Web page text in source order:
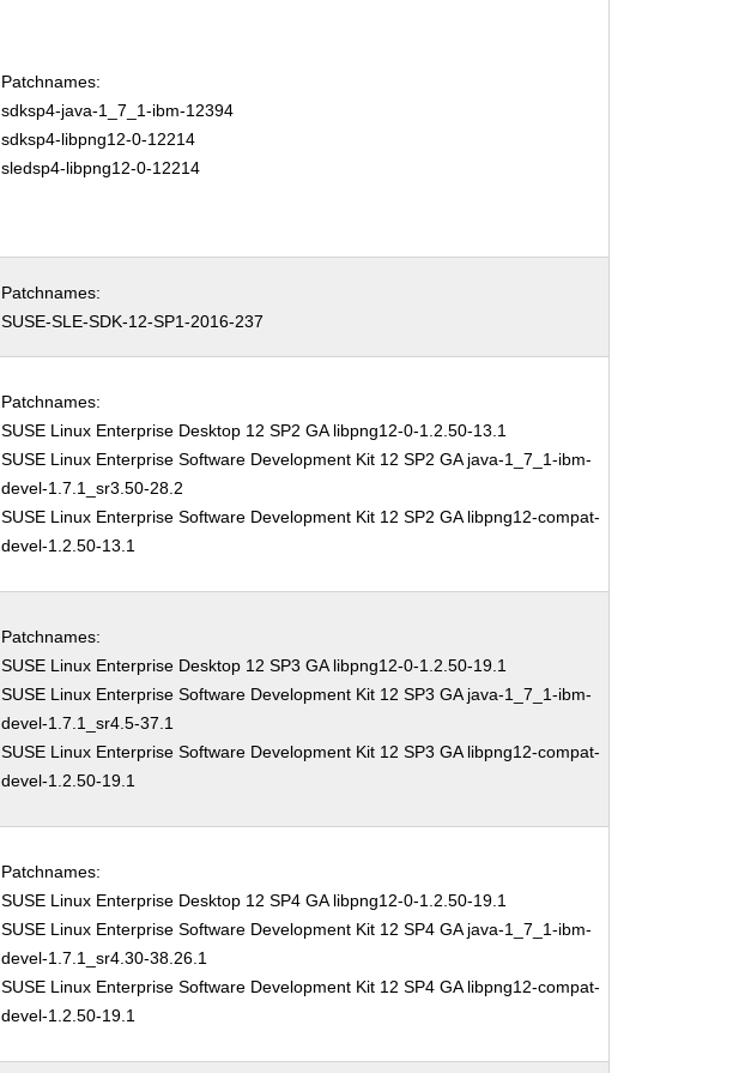
Patchnames:
sdksp4-java-1_7_1-ibm-12394
sdksp4-libpng12-0-12214
sledsp4-libpng12-0-12214
Patchnames:
SUSE-SLE-SDK-12-SP1-2016-237
Patchnames:
SUSE Linux Enterprise Desktop 12 SP2 GA libpng12-0-1.2.50-13.1
SUSE Linux Enterprise Software Development Kit 12 SP2 GA java-1_7_1-ibm-
devel-1.7.1_sr3.50-28.2
SUSE Linux Enterprise Software Development Kit 12 SP2 GA libpng12-compat-
devel-1.2.50-13.1
Patchnames:
SUSE Linux Enterprise Desktop 12 SP3 GA libpng12-0-1.2.50-19.1
SUSE Linux Enterprise Software Development Kit 12 SP3 GA java-1_7_1-ibm-
devel-1.7.1_sr4.5-37.1
SUSE Linux Enterprise Software Development Kit 12 SP3 GA libpng12-compat-
devel-1.2.50-19.1
Patchnames:
SUSE Linux Enterprise Desktop 12 SP4 GA libpng12-0-1.2.50-19.1
SUSE Linux Enterprise Software Development Kit 12 SP4 GA java-1_7_1-ibm-
devel-1.7.1_sr4.30-38.26.1
SUSE Linux Enterprise Software Development Kit 12 SP4 GA libpng12-compat-
devel-1.2.50-19.1